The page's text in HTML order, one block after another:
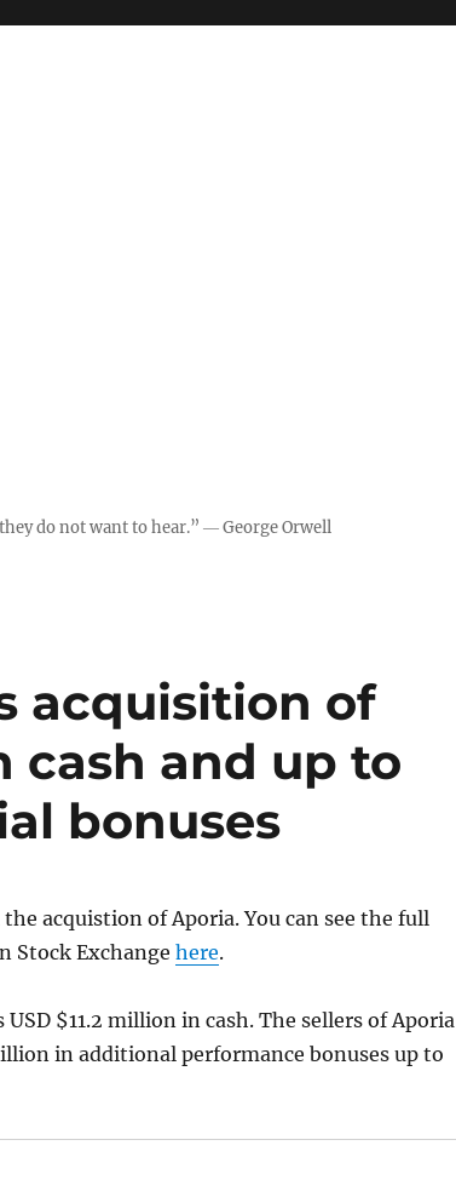
do not want to hear.” ― George Orwell
acquisition of
cash and up to
bonuses
acquistion of Aporia. You can see the full
Stock Exchange here.
$11.2 million in cash. The sellers of Aporia
in additional performance bonuses up to